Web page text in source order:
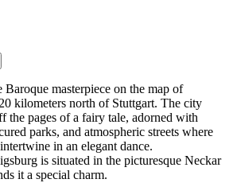
Baroque masterpiece on the map of
kilometers north of Stuttgart. The city
the pages of a fairy tale, adorned with
parks, and atmospheric streets where
in an elegant dance.
is situated in the picturesque Neckar
it a special charm.